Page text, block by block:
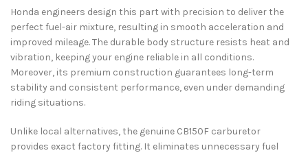
Honda engineers design this part with precision to deliver the
perfect fuel-air mixture, resulting in smooth acceleration and
improved mileage. The durable body structure resists heat and
vibration, keeping your engine reliable in all conditions.
Moreover, its premium construction guarantees long-term
stability and consistent performance, even under demanding
riding situations.
Unlike local alternatives, the genuine CB150F carburetor
provides exact factory fitting. It eliminates unnecessary fuel